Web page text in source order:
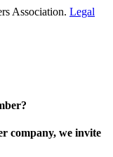
Association. Legal
company, we invite